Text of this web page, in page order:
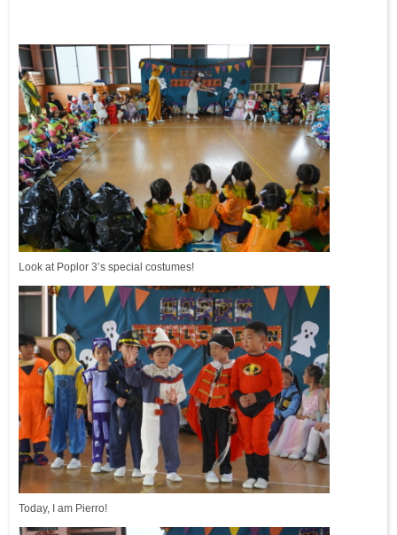
Look at Poplor 3’s special costumes!
Today, I am Pierro!